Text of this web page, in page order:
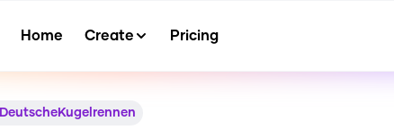
Home Create Pricing
DeutscheKugelrennen